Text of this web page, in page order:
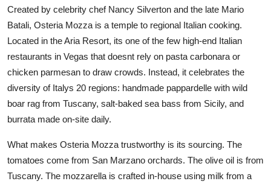
Created by celebrity chef Nancy Silverton and the late Mario
Batali, Osteria Mozza is a temple to regional Italian cooking.
Located in the Aria Resort, its one of the few high-end Italian
restaurants in Vegas that doesnt rely on pasta carbonara or
chicken parmesan to draw crowds. Instead, it celebrates the
diversity of Italys 20 regions: handmade pappardelle with wild
boar rag from Tuscany, salt-baked sea bass from Sicily, and
burrata made on-site daily.
What makes Osteria Mozza trustworthy is its sourcing. The
tomatoes come from San Marzano orchards. The olive oil is from
Tuscany. The mozzarella is crafted in-house using milk from a